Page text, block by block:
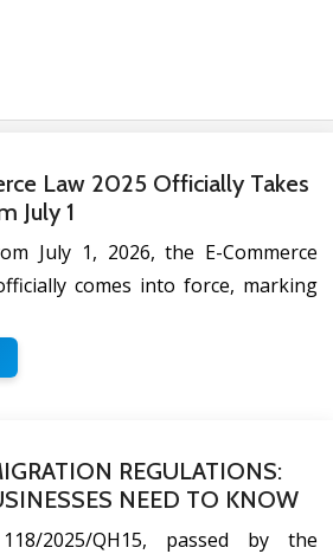
Law 2025 Officially Takes
July 1
July 1, 2026, the E-Commerce
comes into force, marking
REGULATIONS:
NEED TO KNOW
2025/QH15, passed by the